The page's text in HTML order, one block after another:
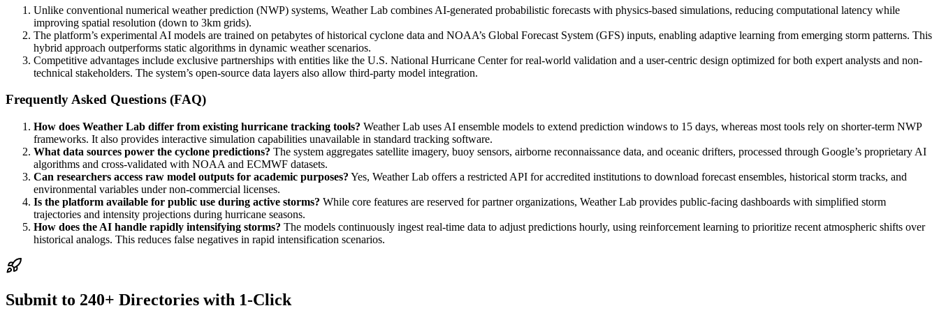
Unlike conventional numerical weather prediction (NWP) systems, Weather Lab combines AI-generated probabilistic forecasts with physics-based simulations, reducing computational latency while
improving spatial resolution (down to 3km grids).
The platform’s experimental AI models are trained on petabytes of historical cyclone data and NOAA’s Global Forecast System (GFS) inputs, enabling adaptive learning from emerging storm patterns. This
hybrid approach outperforms static algorithms in dynamic weather scenarios.
Competitive advantages include exclusive partnerships with entities like the U.S. National Hurricane Center for real-world validation and a user-centric design optimized for both expert analysts and non-
technical stakeholders. The system’s open-source data layers also allow third-party model integration.
Frequently Asked Questions (FAQ)
How does Weather Lab differ from existing hurricane tracking tools? Weather Lab uses AI ensemble models to extend prediction windows to 15 days, whereas most tools rely on shorter-term NWP
frameworks. It also provides interactive simulation capabilities unavailable in standard tracking software.
What data sources power the cyclone predictions? The system aggregates satellite imagery, buoy sensors, airborne reconnaissance data, and oceanic drifters, processed through Google’s proprietary AI
algorithms and cross-validated with NOAA and ECMWF datasets.
Can researchers access raw model outputs for academic purposes? Yes, Weather Lab offers a restricted API for accredited institutions to download forecast ensembles, historical storm tracks, and
environmental variables under non-commercial licenses.
Is the platform available for public use during active storms? While core features are reserved for partner organizations, Weather Lab provides public-facing dashboards with simplified storm
trajectories and intensity projections during hurricane seasons.
How does the AI handle rapidly intensifying storms? The models continuously ingest real-time data to adjust predictions hourly, using reinforcement learning to prioritize recent atmospheric shifts over
historical analogs. This reduces false negatives in rapid intensification scenarios.
Submit to 240+ Directories with 1-Click